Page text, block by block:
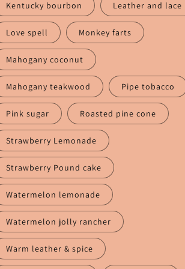
Kentucky bourbon Leather and lace
Love spell Monkey farts
Mahogany coconut
Mahogany teakwood Pipe tobacco
Pink sugar Roasted pine cone
Strawberry Lemonade
Strawberry Pound cake
Watermelon lemonade
Watermelon jolly rancher
Warm leather & spice